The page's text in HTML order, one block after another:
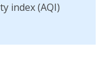
index (AQI)